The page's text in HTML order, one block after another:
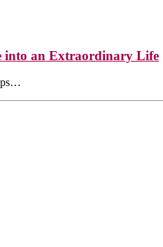
into an Extraordinary Life